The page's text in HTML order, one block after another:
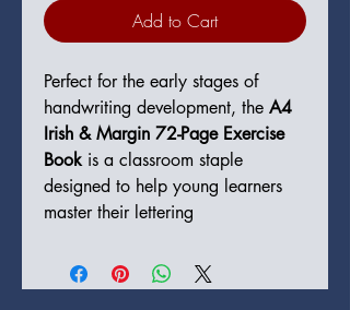
Add to Cart
Perfect for the early stages of
handwriting development, the A4
Irish & Margin 72-Page Exercise
Bookis a classroom staple
designed to help young learners
master their lettering